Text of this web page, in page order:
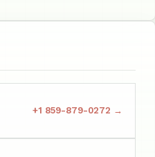
+1 859-879-0272 →